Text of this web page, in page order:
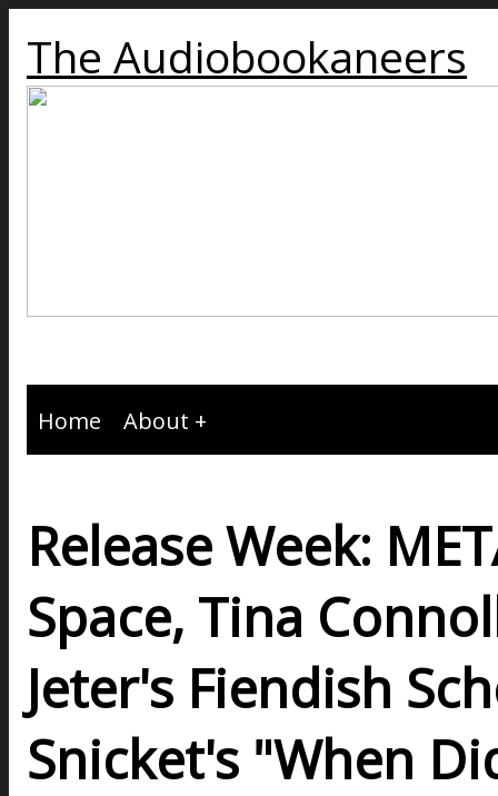
The Audiobookaneers
Home About
Release Week:
Space, Tina
Jeter's Fiendish
Snicket's "When